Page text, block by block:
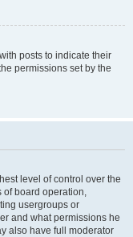
posts to indicate their
permissions set by the
level of control over the
of board operation,
usergroups or
and what permissions he
also have full moderator